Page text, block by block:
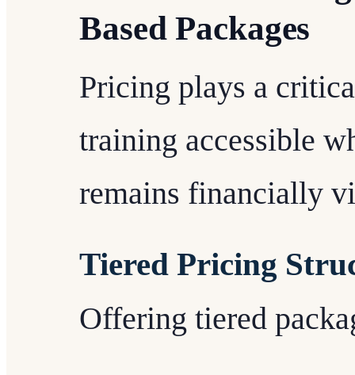
Based Packages
Pricing plays a
training accessible
remains financially
Tiered Pricing
Offering tiered